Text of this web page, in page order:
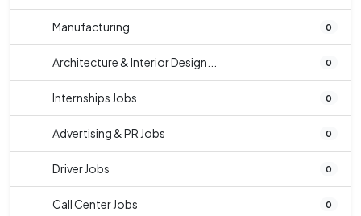
Manufacturing 0
Architecture & Interior Design... 0
Internships Jobs 0
Advertising & PR Jobs 0
Driver Jobs 0
Call Center Jobs 0